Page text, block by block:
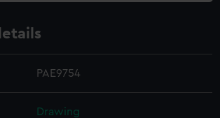
PAE9754
Drawing